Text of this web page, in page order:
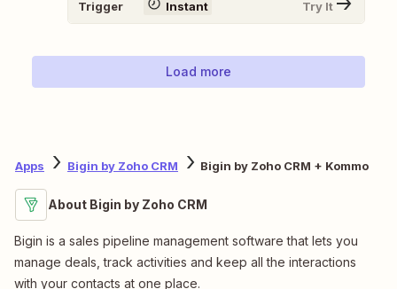
Trigger Instant Try It
Load more
Apps Bigin by Zoho CRM Bigin by Zoho CRM + Kommo
About Bigin by Zoho CRM
Bigin is a sales pipeline management software that lets you
manage deals, track activities and keep all the interactions
with your contacts at one place.